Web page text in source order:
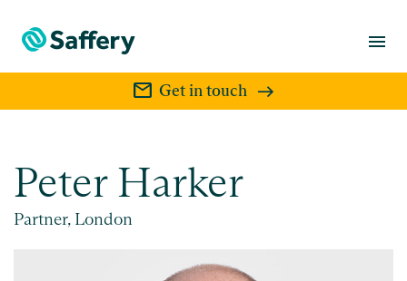
menu
mail Get in touch
Peter Harker
Partner, London